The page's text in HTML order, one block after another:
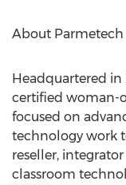
About Parmetech
Headquartered in
certified woman-
focused on
technology work
reseller,
classroom